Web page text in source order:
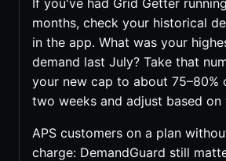
If you've had Grid Getter
months, check your historical
in the app. What was your
demand last July? Take that
your new cap to about 75–80%
two weeks and adjust based on
APS customers on a plan
charge: DemandGuard still